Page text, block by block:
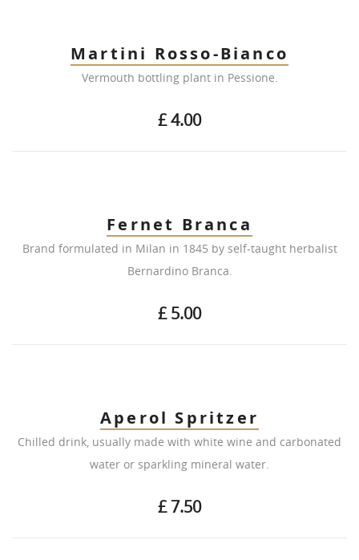
Martini Rosso-Bianco
Vermouth bottling plant in Pessione.
£ 4.00
Fernet Branca
Brand formulated in Milan in 1845 by self-taught herbalist
Bernardino Branca.
£ 5.00
Aperol Spritzer
Chilled drink, usually made with white wine and carbonated
water or sparkling mineral water.
£ 7.50